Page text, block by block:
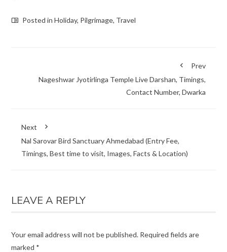
Posted inHoliday, Pilgrimage, Travel
Prev
Nageshwar Jyotirlinga Temple Live Darshan, Timings,
Contact Number, Dwarka
Next
Nal Sarovar Bird Sanctuary Ahmedabad (Entry Fee,
Timings, Best time to visit, Images, Facts & Location)
LEAVE A REPLY
Your email address will not be published. Required fields are
marked *